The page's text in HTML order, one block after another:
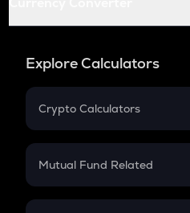
Explore Calculators
Crypto Calculators
Crypto SIP Calculator
Crypto Futures
Mutual Fund Related
Mutual Fund